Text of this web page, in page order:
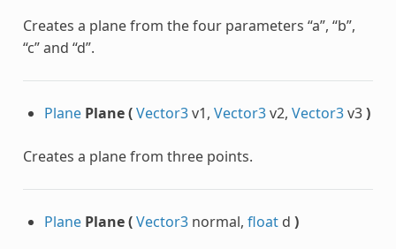
Creates a plane from the four parameters “a”, “b”,
“c” and “d”.
Plane Plane(Vector3v1, Vector3v2, Vector3v3)
Creates a plane from three points.
Plane Plane(Vector3normal, floatd )